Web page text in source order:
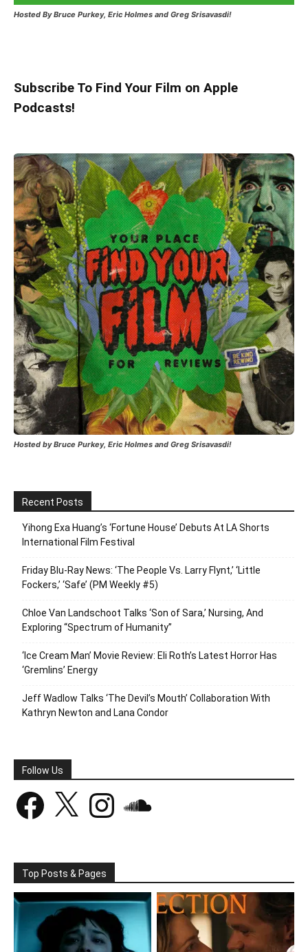
Hosted By Bruce Purkey, Eric Holmes and Greg Srisavasdi!
Subscribe To Find Your Film on Apple
Podcasts!
Hosted by Bruce Purkey, Eric Holmes and Greg Srisavasdi!
Recent Posts
Yihong Exa Huang’s ‘Fortune House’ Debuts At LA Shorts
International Film Festival
Friday Blu-Ray News: ‘The People Vs. Larry Flynt,’ ‘Little
Fockers,’ ‘Safe’ (PM Weekly #5)
Chloe Van Landschoot Talks ‘Son of Sara,’ Nursing, And
Exploring “Spectrum of Humanity”
‘Ice Cream Man’ Movie Review: Eli Roth’s Latest Horror Has
‘Gremlins’ Energy
Jeff Wadlow Talks ‘The Devil’s Mouth’ Collaboration With
Kathryn Newton and Lana Condor
Follow Us
Facebook Instagram
Top Posts & Pages